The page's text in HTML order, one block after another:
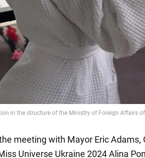
meeting with Mayor Eric Adams,
Universe Ukraine 2024 Alina